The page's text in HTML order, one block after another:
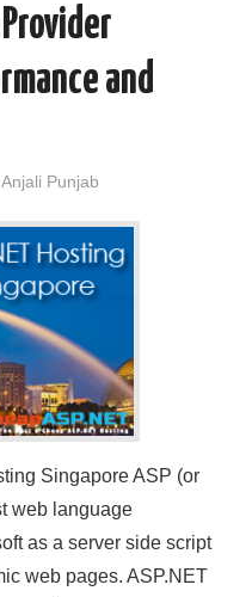
and
Anjali Punjab
Singapore ASP (or
web language
as a server side script
web pages. ASP.NET